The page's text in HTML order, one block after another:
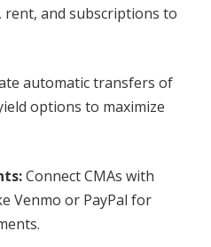
and subscriptions to
automatic transfers of
options to maximize
Connect CMAs with
Venmo or PayPal for